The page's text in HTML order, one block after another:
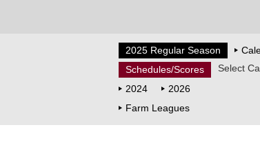
2025 Regular Season
Schedules/Scores
Select
2024
2026
Farm Leagues